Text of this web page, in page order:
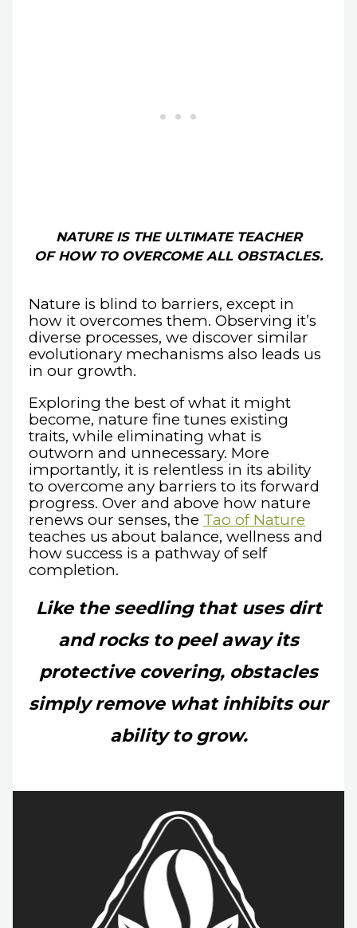
NATURE IS THE ULTIMATE TEACHER
OF HOW TO OVERCOME ALL OBSTACLES.
Nature is blind to barriers, except in
how it overcomes them. Observing it’s
diverse processes, we discover similar
evolutionary mechanisms also leads us
in our growth.
Exploring the best of what it might
become, nature fine tunes existing
traits, while eliminating what is
outworn and unnecessary. More
importantly, it is relentless in its ability
to overcome any barriers to its forward
progress. Over and above how nature
renews our senses, the Tao of Nature
teaches us about balance, wellness and
how success is a pathway of self
completion.
Like the seedling that uses dirt
and rocks to peel away its
protective covering, obstacles
simply remove what inhibits our
ability to grow.